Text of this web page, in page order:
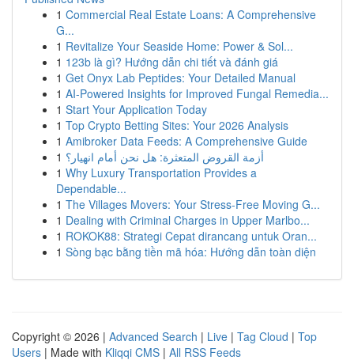
1 Commercial Real Estate Loans: A Comprehensive
G...
1 Revitalize Your Seaside Home: Power & Sol...
1 123b là gì? Hướng dẫn chi tiết và đánh giá
1 Get Onyx Lab Peptides: Your Detailed Manual
1 AI-Powered Insights for Improved Fungal Remedia...
1 Start Your Application Today
1 Top Crypto Betting Sites: Your 2026 Analysis
1 Amibroker Data Feeds: A Comprehensive Guide
1 أزمة القروض المتعثرة: هل نحن أمام انهيار؟
1 Why Luxury Transportation Provides a
Dependable...
1 The Villages Movers: Your Stress-Free Moving G...
1 Dealing with Criminal Charges in Upper Marlbo...
1 ROKOK88: Strategi Cepat dirancang untuk Oran...
1 Sòng bạc bằng tiền mã hóa: Hướng dẫn toàn diện
Copyright © 2026 | Advanced Search | Live | Tag Cloud | Top
Users | Made with Kliqqi CMS | All RSS Feeds